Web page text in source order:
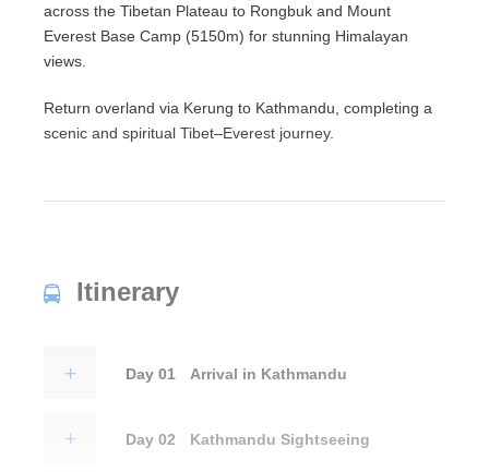
across the Tibetan Plateau to Rongbuk and Mount
Everest Base Camp (5150m) for stunning Himalayan
views.
Return overland via Kerung to Kathmandu, completing a
scenic and spiritual Tibet–Everest journey.
Itinerary
Day 01 Arrival in Kathmandu
Day 02 Kathmandu Sightseeing